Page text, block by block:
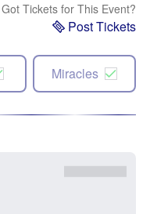
Got Tickets for This Event?
Post Tickets
Miracles